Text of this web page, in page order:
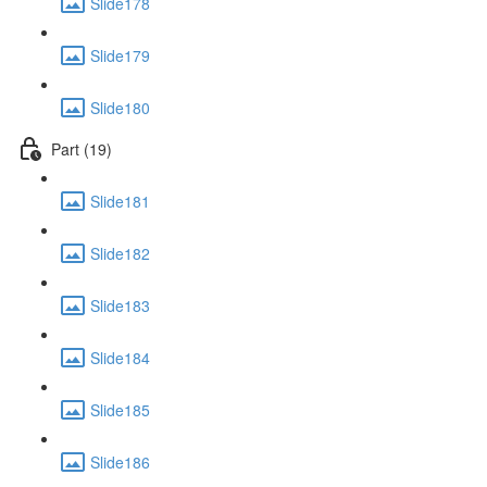
Slide179
Slide180
Part (19)
Slide181
Slide182
Slide183
Slide184
Slide185
Slide186